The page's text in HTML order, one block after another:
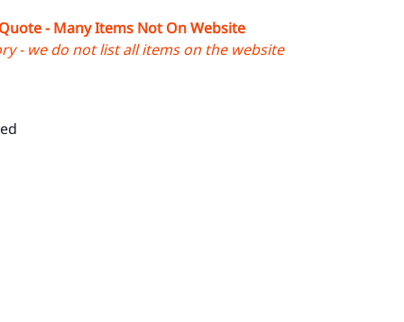
- Many Items Not On Website
- we do not list all items on the website